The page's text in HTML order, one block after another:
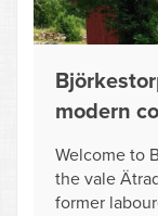
modern
Welcome to
the vale
former